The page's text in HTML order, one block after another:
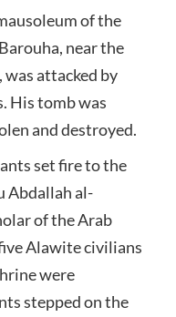
of the
near the
attacked by
His tomb was
and destroyed.
set fire to the
Abdallah al-
of the Arab
Alawite civilians
were
stepped on the